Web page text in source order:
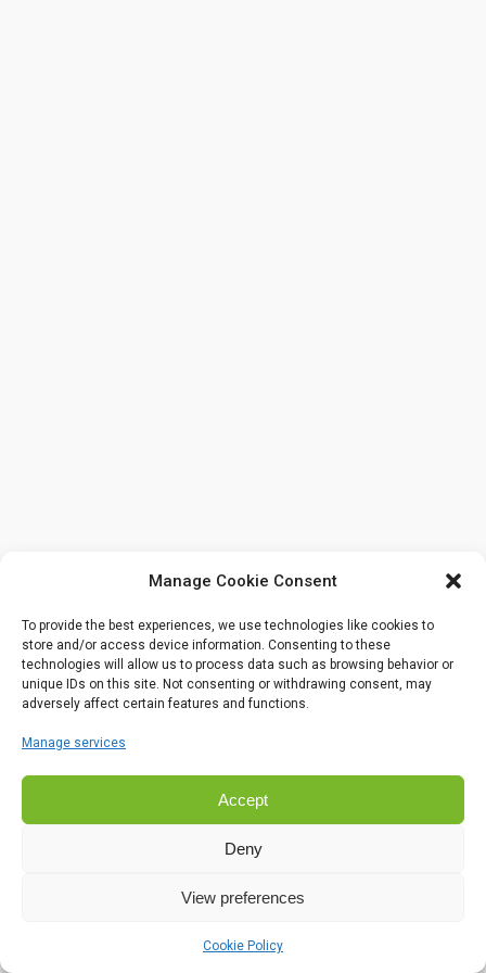
Manage Cookie Consent
To provide the best experiences, we use technologies like cookies to
store and/or access device information. Consenting to these
technologies will allow us to process data such as browsing behavior or
unique IDs on this site. Not consenting or withdrawing consent, may
adversely affect certain features and functions.
Manage services
Accept
Deny
View preferences
Cookie Policy